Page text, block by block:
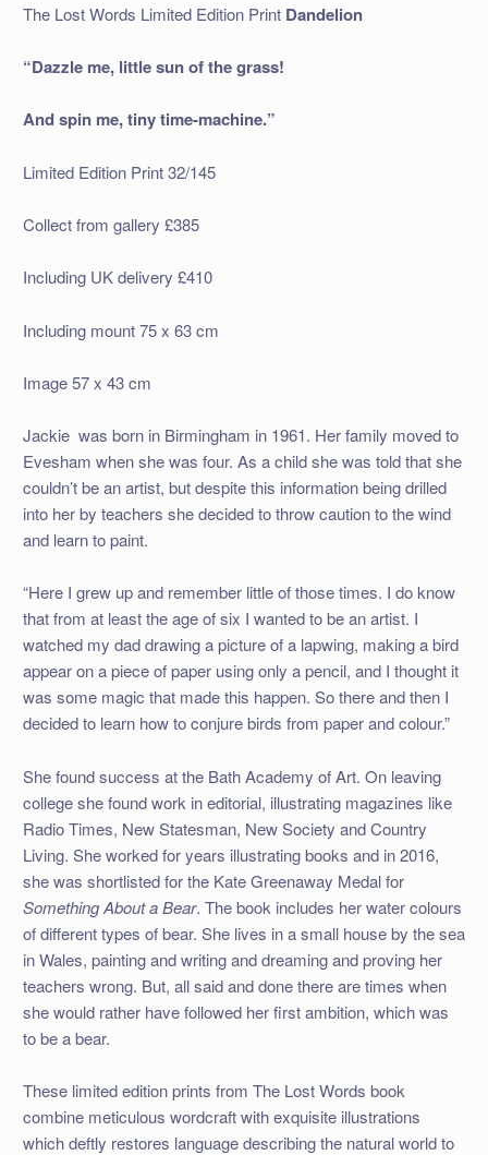
The Lost Words Limited Edition Print Dandelion
“Dazzle me, little sun of the grass!
And spin me, tiny time-machine.”
Limited Edition Print 32/145
Collect from gallery £385
Including UK delivery £410
Including mount 75 x 63 cm
Image 57 x 43 cm
Jackie was born in Birmingham in 1961. Her family moved to
Evesham when she was four. As a child she was told that she
couldn’t be an artist, but despite this information being drilled
into her by teachers she decided to throw caution to the wind
and learn to paint.
“Here I grew up and remember little of those times. I do know
that from at least the age of six I wanted to be an artist. I
watched my dad drawing a picture of a lapwing, making a bird
appear on a piece of paper using only a pencil, and I thought it
was some magic that made this happen. So there and then I
decided to learn how to conjure birds from paper and colour.”
She found success at the Bath Academy of Art. On leaving
college she found work in editorial, illustrating magazines like
Radio Times, New Statesman, New Society and Country
Living. She worked for years illustrating books and in 2016,
she was shortlisted for the Kate Greenaway Medal for
Something About a Bear. The book includes her water colours
of different types of bear. She lives in a small house by the sea
in Wales, painting and writing and dreaming and proving her
teachers wrong. But, all said and done there are times when
she would rather have followed her first ambition, which was
to be a bear.
These limited edition prints from The Lost Words book
combine meticulous wordcraft with exquisite illustrations
which deftly restores language describing the natural world to